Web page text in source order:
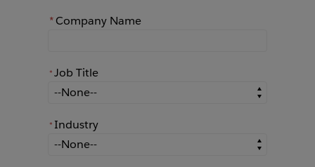
*Company Name
* Job Title
Job Title
* Industry
Industry